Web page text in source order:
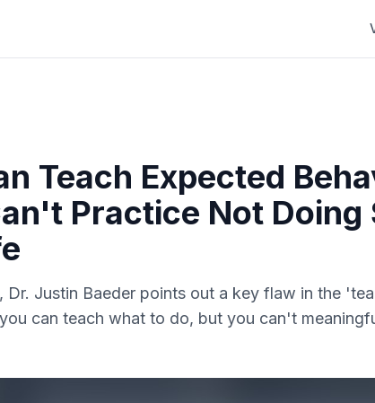
Teach Expected
Practice Not Doing
Dr. Justin Baeder points out a key flaw in the
can teach what to do, but you can't